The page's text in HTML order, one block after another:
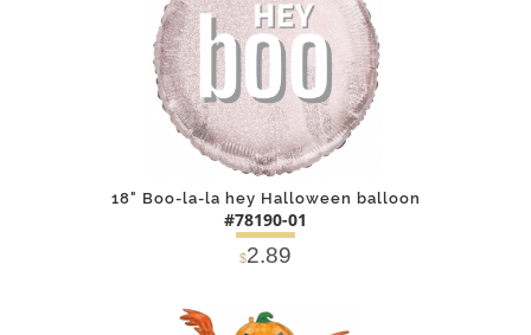
18" Boo-la-la hey Halloween balloon
#78190-01
$2.89